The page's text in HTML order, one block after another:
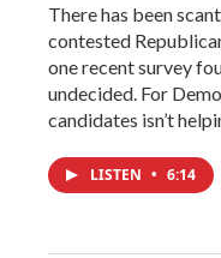
There has been
contested
one recent survey
undecided. For
candidates isn’t
LISTEN • 6:14